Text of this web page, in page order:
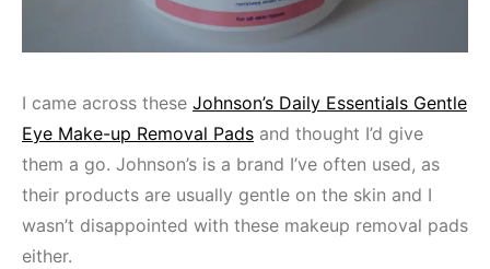
I came across these Johnson’s Daily Essentials Gentle
Eye Make-up Removal Pads and thought I’d give
them a go. Johnson’s is a brand I’ve often used, as
their products are usually gentle on the skin and I
wasn’t disappointed with these makeup removal pads
either.